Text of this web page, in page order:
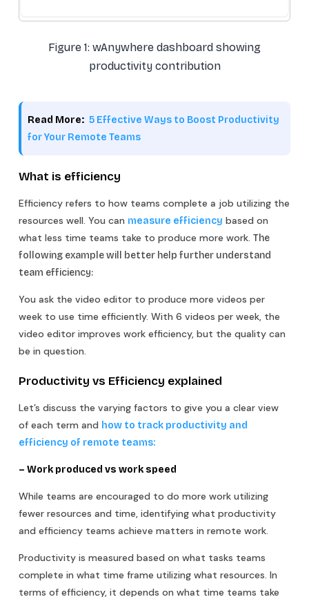
Figure 1: wAnywhere dashboard showing
productivity contribution
Read More: 5 Effective Ways to Boost Productivity
for Your Remote Teams
What is efficiency
Efficiency refers to how teams complete a job utilizing the
resources well. You can measure efficiency based on
what less time teams take to produce more work. The
following example will better help further understand
team efficiency:
You ask the video editor to produce more videos per
week to use time efficiently. With 6 videos per week, the
video editor improves work efficiency, but the quality can
be in question.
Productivity vs Efficiency explained
Let’s discuss the varying factors to give you a clear view
of each term and how to track productivity and
efficiency of remote teams:
– Work produced vs work speed
While teams are encouraged to do more work utilizing
fewer resources and time, identifying what productivity
and efficiency teams achieve matters in remote work.
Productivity is measured based on what tasks teams
complete in what time frame utilizing what resources. In
terms of efficiency, it depends on what time teams take